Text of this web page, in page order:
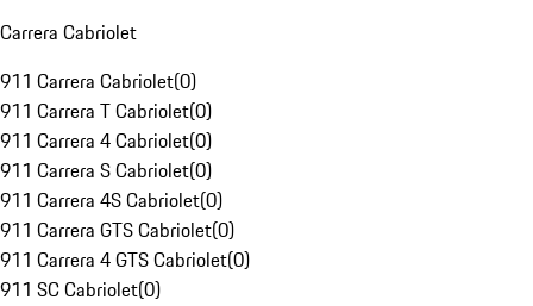
Carrera Cabriolet
911 Carrera Cabriolet(0)
911 Carrera T Cabriolet(0)
911 Carrera 4 Cabriolet(0)
911 Carrera S Cabriolet(0)
911 Carrera 4S Cabriolet(0)
911 Carrera GTS Cabriolet(0)
911 Carrera 4 GTS Cabriolet(0)
911 SC Cabriolet(0)